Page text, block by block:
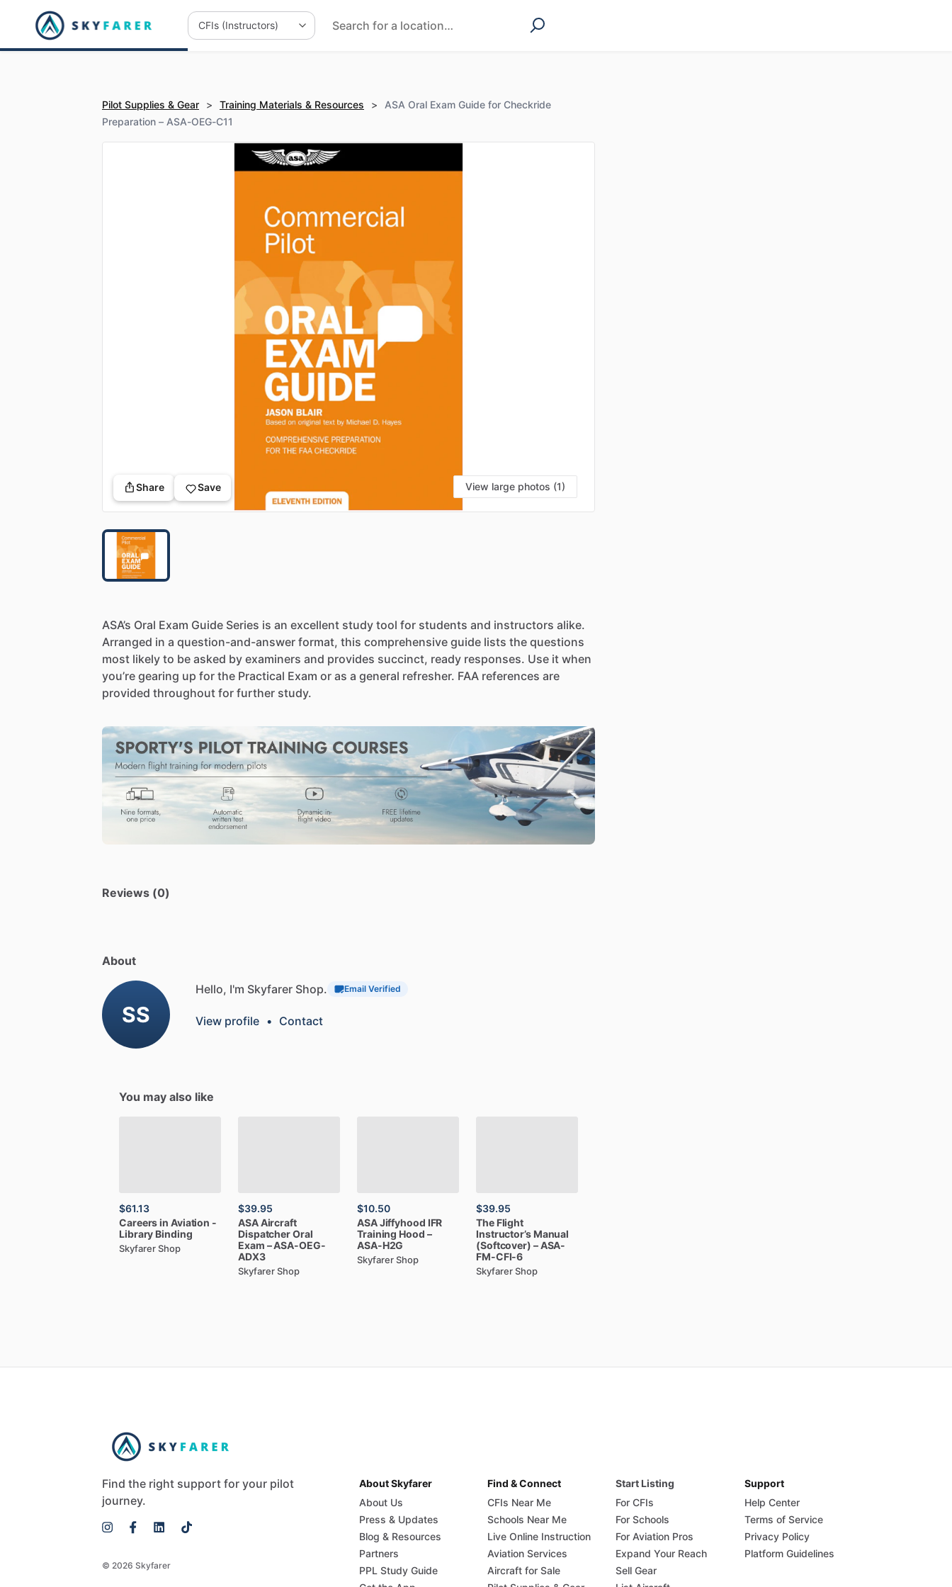
Pilot Supplies & Gear > Training Materials & Resources >
ASA Oral Exam Guide for Checkride
Preparation – ASA-OEG-C11
Share Save View large photos (1)
ASA’s Oral Exam Guide Series is an excellent study tool for students and instructors alike.
Arranged in a question-and-answer format, this comprehensive guide lists the questions
most likely to be asked by examiners and provides succinct, ready responses. Use it when
you’re gearing up for the Practical Exam or as a general refresher. FAA references are
provided throughout for further study.
Reviews (0)
About
SS
Hello, I'm Skyfarer Shop. Email Verified
View profile • Contact
You may also like
$61.13
Careersin Aviation -
Library Binding
Skyfarer Shop
$39.95
ASAAircraft
DispatcherOral
Exam –ASA-OEG-
ADX3
Skyfarer Shop
$10.50
ASAJiffyhood IFR
Training Hood –
ASA-H2G
Skyfarer Shop
$39.95
The Flight
Instructor’s Manual
(Softcover) –ASA-
FM-CFI-6
Skyfarer Shop
Find the right support for your pilot
journey.
© 2026 Skyfarer
About Skyfarer
About Us
Press & Updates
Blog & Resources
Partners
PPL Study Guide
Find & Connect
CFIs Near Me
Schools Near Me
Live Online Instruction
Aviation Services
Aircraft for Sale
Start Listing
For CFIs
For Schools
For Aviation Pros
Expand Your Reach
Sell Gear
Support
Help Center
Terms of Service
Privacy Policy
Platform Guidelines